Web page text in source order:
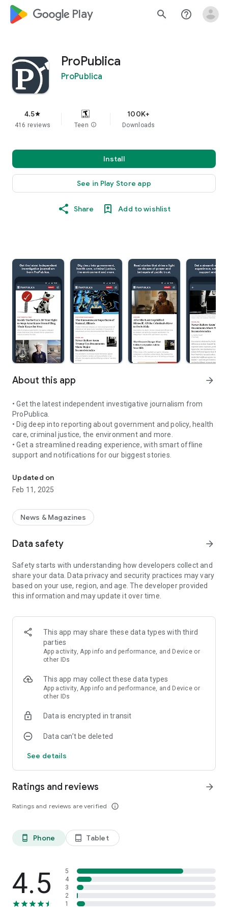
google_logo Play search help_outline
ProPublica
ProPublica
4.5star
416 reviews Teen info
100K+
Downloads
Install
See in Play Store app
Share Add to wishlist
About this app arrow_forward
• Get the latest independent investigative journalism from
ProPublica.
• Dig deep into reporting about government and policy, health
care, criminal justice, the environment and more.
• Get a streamlined reading experience, with smart offline
support and notifications for our biggest stories.
Updated on
Feb 11, 2025
News & Magazines
Data safety arrow_forward
Safety starts with understanding how developers collect and
share your data. Data privacy and security practices may vary
based on your use, region, and age. The developer provided
this information and may update it over time.
This app may share these data types with third
parties
App activity, App info and performance, and Device or
other IDs
This app may collect these data types
App activity, App info and performance, and Device or
other IDs
Data is encrypted in transit
Data can’t be deleted
See details
Ratings and reviews
Ratings and reviews are verified info_outline
arrow_forward
phone_android Phone tablet_android Tablet
4.5
5
4
3
2
1